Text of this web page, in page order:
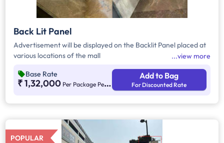
Back Lit Panel
Advertisement will be displayed on the Backlit Panel placed at
various locations of the mall
view more
Base Rate
₹ 1,32,000 Per Package Per Month
Add to Bag
For Discounted Rate
POPULAR